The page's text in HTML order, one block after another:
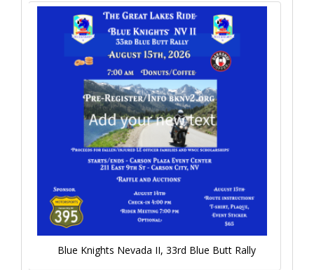
Blue Knights Nevada II, 33rd Blue Butt Rally